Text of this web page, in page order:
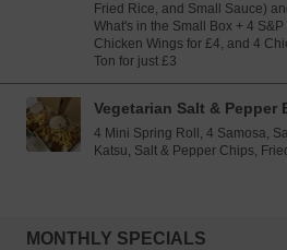
Fried Rice, and Small Sauce)
What's in the Small Box + 4
Chicken Wings for £4, and 4
Ton for just £3
Vegetarian Salt & Pepper
4 Mini Spring Roll, 4 Samosa,
Katsu, Salt & Pepper Chips,
MONTHLY SPECIALS